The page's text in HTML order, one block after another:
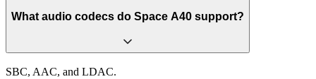
What audio codecs do Space A40 support?
SBC, AAC, and LDAC.